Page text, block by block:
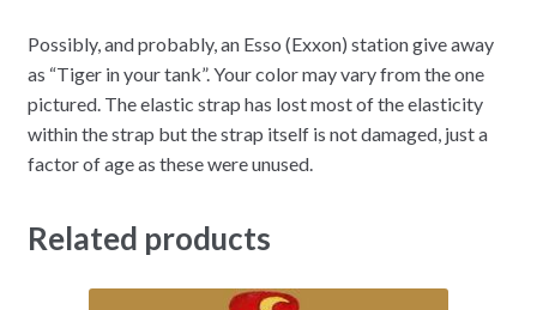
Possibly, and probably, an Esso (Exxon) station give away
as “Tiger in your tank”. Your color may vary from the one
pictured. The elastic strap has lost most of the elasticity
within the strap but the strap itself is not damaged, just a
factor of age as these were unused.
Related products